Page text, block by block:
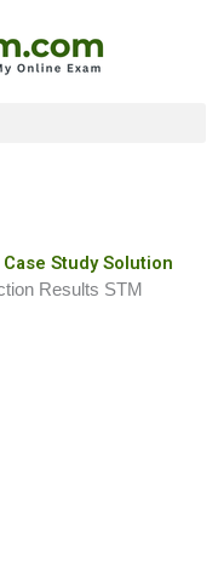
Study Solution
Results STM